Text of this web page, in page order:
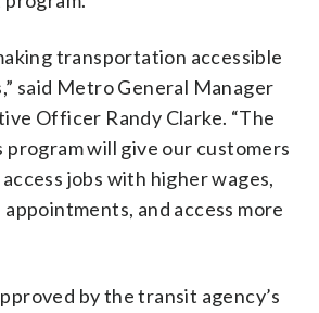
transportation accessible
said Metro General Manager
Officer Randy Clarke. “The
program will give our customers
jobs with higher wages,
and access more
by the transit agency’s